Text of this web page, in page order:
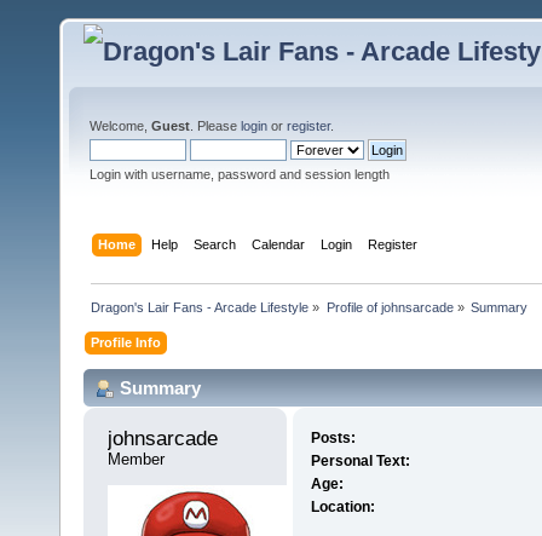
Welcome, Guest . Please login or register.
Login with username, password and session length
Home Help Search Calendar Login Register
Dragon's Lair Fans - Arcade Lifestyle » Profile of johnsarcade» Summary
Profile Info
Summary
johnsarcade
Member
Posts:
Personal Text:
Age:
Location: